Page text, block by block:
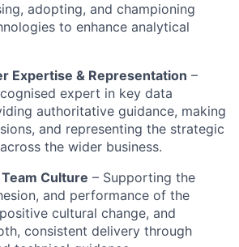
adopting, and championing
to enhance analytical
Expertise & Representation –
expert in key data
authoritative guidance, making
and representing the strategic
the wider business.
Culture – Supporting the
and performance of the
cultural change, and
consistent delivery through